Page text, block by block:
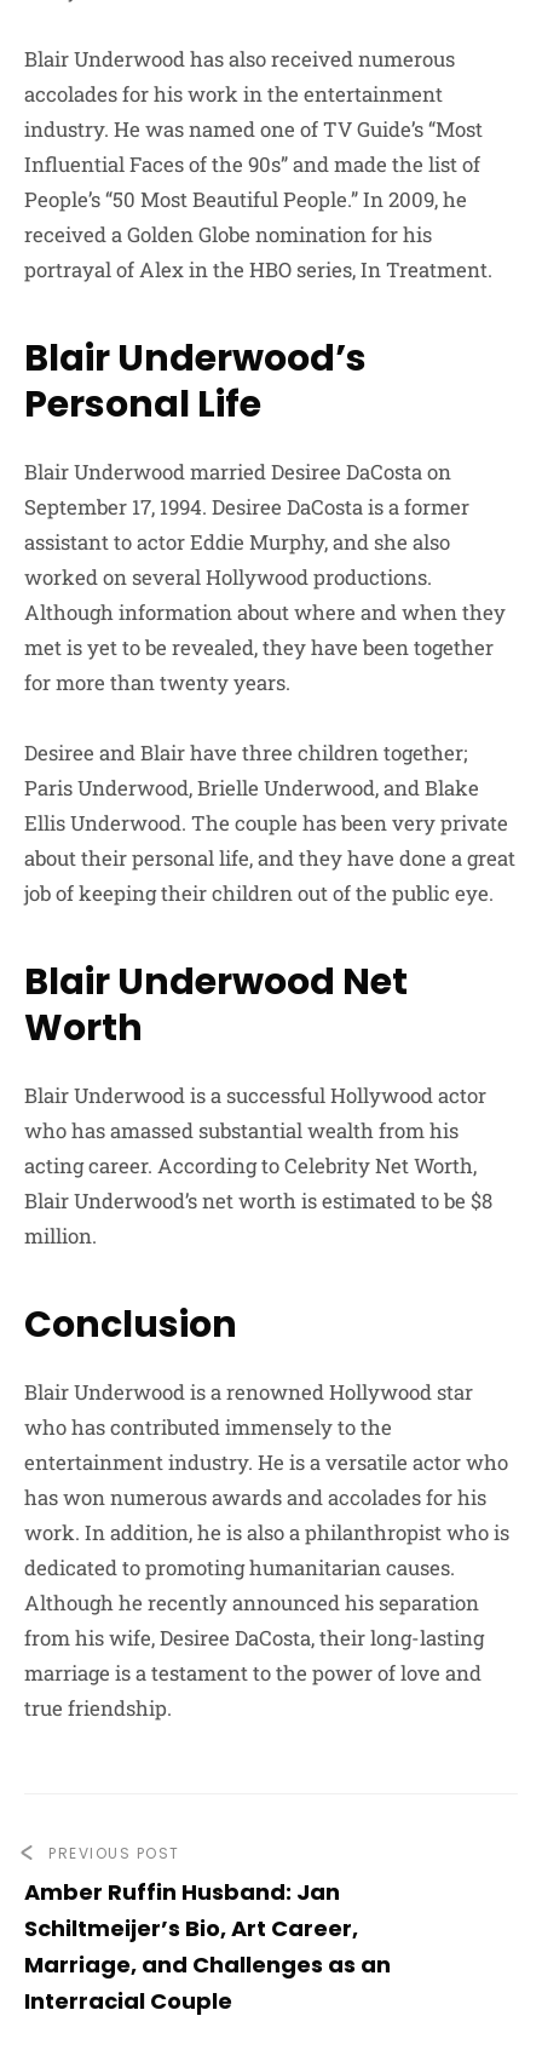
Blair Underwood has also received numerous
accolades for his work in the entertainment
industry. He was named one of TV Guide’s “Most
Influential Faces of the 90s” and made the list of
People’s “50 Most Beautiful People.” In 2009, he
received a Golden Globe nomination for his
portrayal of Alex in the HBO series, In Treatment.
Blair Underwood’s
Personal Life
Blair Underwood married Desiree DaCosta on
September 17, 1994. Desiree DaCosta is a former
assistant to actor Eddie Murphy, and she also
worked on several Hollywood productions.
Although information about where and when they
met is yet to be revealed, they have been together
for more than twenty years.
Desiree and Blair have three children together;
Paris Underwood, Brielle Underwood, and Blake
Ellis Underwood. The couple has been very private
about their personal life, and they have done a great
job of keeping their children out of the public eye.
Blair Underwood Net
Worth
Blair Underwood is a successful Hollywood actor
who has amassed substantial wealth from his
acting career. According to Celebrity Net Worth,
Blair Underwood’s net worth is estimated to be $8
million.
Conclusion
Blair Underwood is a renowned Hollywood star
who has contributed immensely to the
entertainment industry. He is a versatile actor who
has won numerous awards and accolades for his
work. In addition, he is also a philanthropist who is
dedicated to promoting humanitarian causes.
Although he recently announced his separation
from his wife, Desiree DaCosta, their long-lasting
marriage is a testament to the power of love and
true friendship.
PREVIOUS POST
Amber Ruffin Husband: Jan
Schiltmeijer’s Bio, Art Career,
Marriage, and Challenges as an
Interracial Couple